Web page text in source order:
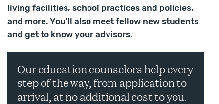
living facilities, school practices and policies,
and more. You’ll also meet fellow new students
and get to know your advisors.
Our education counselors help every
step of the way, from application to
arrival, at no additional cost to you.